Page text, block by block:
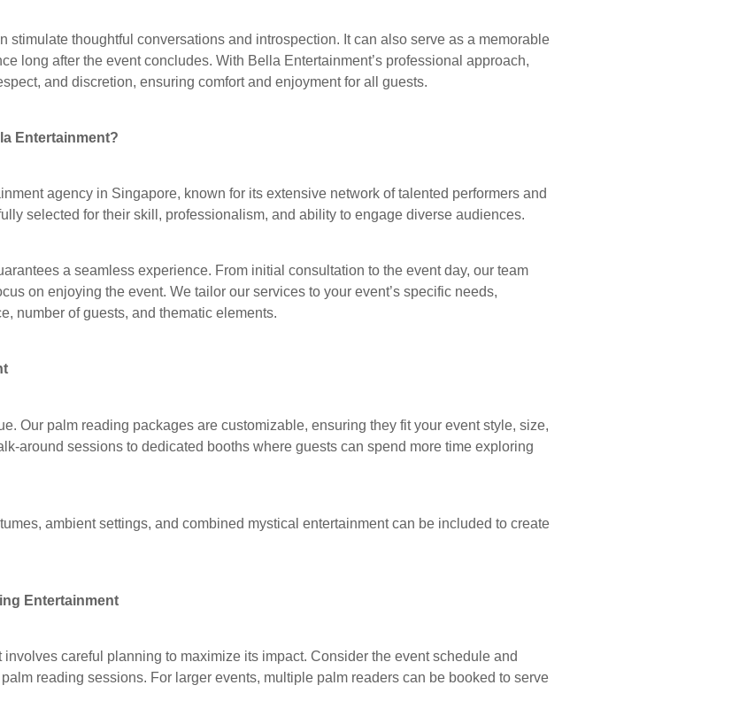
stimulate thoughtful conversations and introspection. It can also serve as a memorable
long after the event concludes. With Bella Entertainment’s professional approach,
and discretion, ensuring comfort and enjoyment for all guests.
Entertainment?
agency in Singapore, known for its extensive network of talented performers and
selected for their skill, professionalism, and ability to engage diverse audiences.
a seamless experience. From initial consultation to the event day, our team
on enjoying the event. We tailor our services to your event’s specific needs,
number of guests, and thematic elements.
Our palm reading packages are customizable, ensuring they fit your event style, size,
around sessions to dedicated booths where guests can spend more time exploring
ambient settings, and combined mystical entertainment can be included to create
Entertainment
involves careful planning to maximize its impact. Consider the event schedule and
reading sessions. For larger events, multiple palm readers can be booked to serve